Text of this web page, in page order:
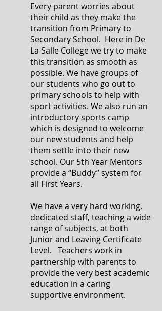
Every parent worries about
their child as they make the
transition from Primary to
Secondary School. Here in De
La Salle College we try to make
this transition as smooth as
possible. We have groups of
our students who go out to
primary schools to help with
sport activities. We also run an
introductory sports camp
which is designed to welcome
our new students and help
them settle into their new
school. Our 5th Year Mentors
provide a “Buddy” system for
all First Years.
We have a very hard working,
dedicated staff, teaching a wide
range of subjects, at both
Junior and Leaving Certificate
Level. Teachers work in
partnership with parents to
provide the very best academic
education in a caring
supportive environment.